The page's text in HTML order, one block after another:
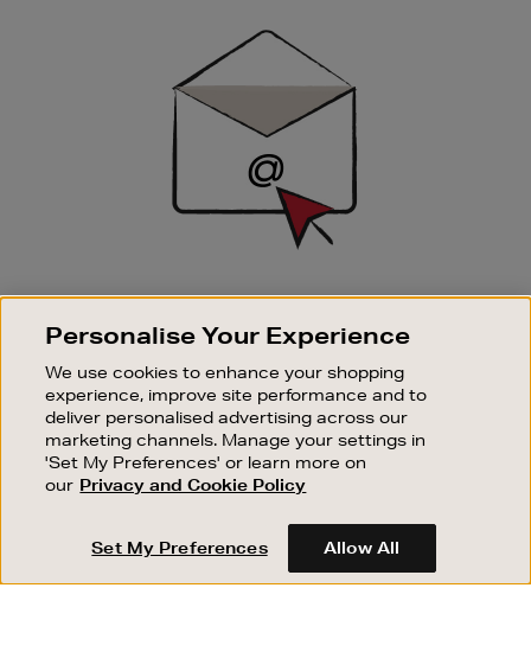
SIGN UP FOR EMAIL
Good things happen to those who sign up. Stay up to
sale events.
SUBSCRIBE
OUR STORES
SHOPPING ONLINE
CUSTOMER SERVICE
Personalise Your Experience
We use cookies to enhance your shopping
experience, improve site performance and to
deliver personalised advertising across our
marketing channels. Manage your settings in
'Set My Preferences' or learn more on
our Privacy and Cookie Policy
Set My Preferences Allow All